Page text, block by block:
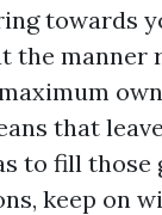
towards
the manner
that
to fill those
keep on